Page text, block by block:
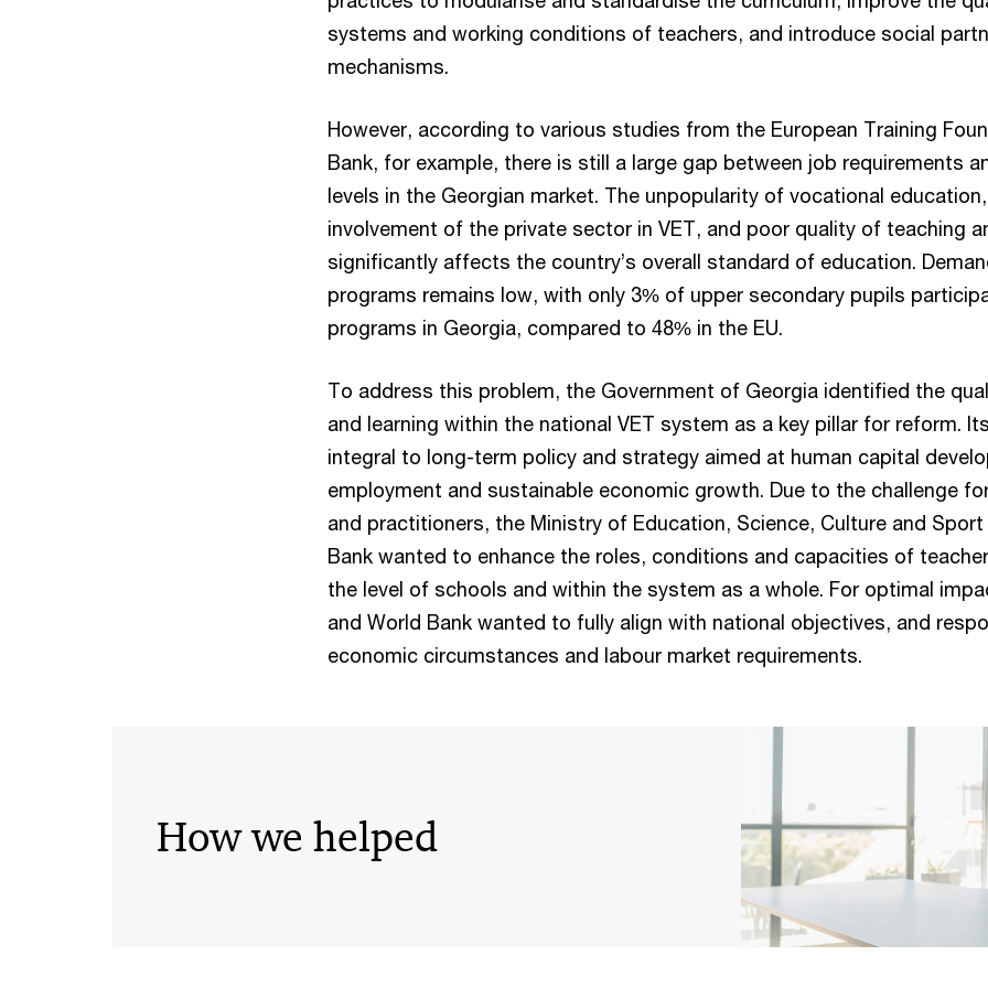
systems and working conditions of teachers, and introduce social
mechanisms.
However, according to various studies from the European Training
Bank, for example, there is still a large gap between job requirements
levels in the Georgian market. The unpopularity of vocational
involvement of the private sector in VET, and poor quality of teaching
significantly affects the country’s overall standard of education.
programs remains low, with only 3% of upper secondary pupils
programs in Georgia, compared to 48% in the EU.
To address this problem, the Government of Georgia identified the
and learning within the national VET system as a key pillar for reform.
integral to long-term policy and strategy aimed at human capital
employment and sustainable economic growth. Due to the challenge
and practitioners, the Ministry of Education, Science, Culture and
Bank wanted to enhance the roles, conditions and capacities of
the level of schools and within the system as a whole. For optimal
and World Bank wanted to fully align with national objectives, and
economic circumstances and labour market requirements.
How we helped